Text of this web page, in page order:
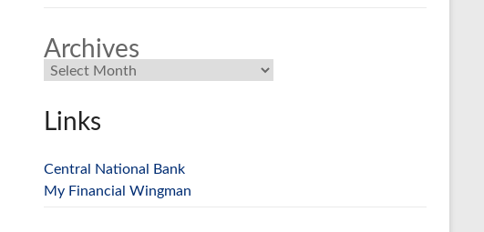
Archives
Links
Central National Bank
My Financial Wingman